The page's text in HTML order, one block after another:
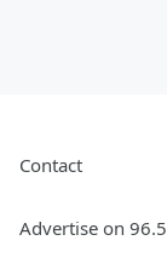
Contact
Advertise on